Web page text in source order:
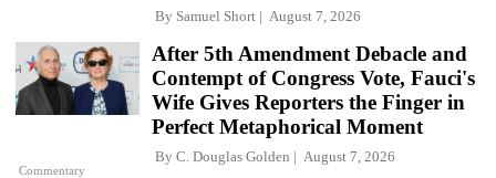
By Samuel Short August 7, 2026
Commentary
After 5th Amendment Debacle and
Contempt of Congress Vote, Fauci's
Wife Gives Reporters the Finger in
Perfect Metaphorical Moment
By C. Douglas Golden August 7, 2026